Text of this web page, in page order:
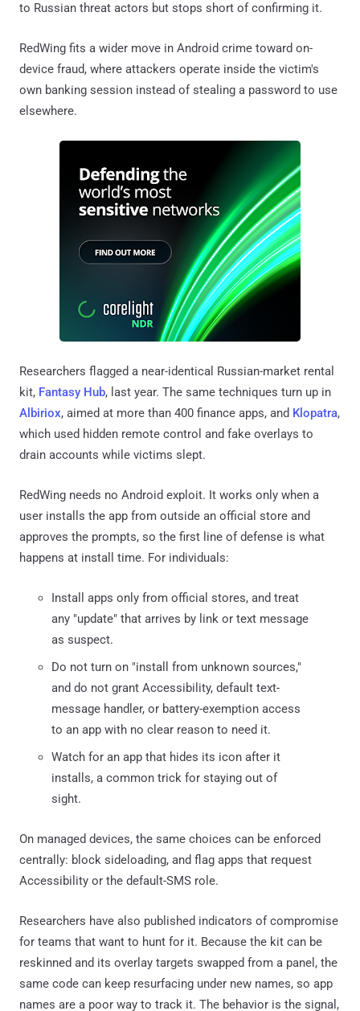
to Russian threat actors but stops short of confirming it.
RedWing fits a wider move in Android crime toward on-
device fraud, where attackers operate inside the victim's
own banking session instead of stealing a password to use
elsewhere.
Researchers flagged a near-identical Russian-market rental
kit, Fantasy Hub, last year. The same techniques turn up in
Albiriox, aimed at more than 400 finance apps, and Klopatra,
which used hidden remote control and fake overlays to
drain accounts while victims slept.
RedWing needs no Android exploit. It works only when a
user installs the app from outside an official store and
approves the prompts, so the first line of defense is what
happens at install time. For individuals:
Install apps only from official stores, and treat
any "update" that arrives by link or text message
as suspect.
Do not turn on "install from unknown sources,"
and do not grant Accessibility, default text-
message handler, or battery-exemption access
to an app with no clear reason to need it.
Watch for an app that hides its icon after it
installs, a common trick for staying out of
sight.
On managed devices, the same choices can be enforced
centrally: block sideloading, and flag apps that request
Accessibility or the default-SMS role.
Researchers have also published indicators of compromise
for teams that want to hunt for it. Because the kit can be
reskinned and its overlay targets swapped from a panel, the
same code can keep resurfacing under new names, so app
names are a poor way to track it. The behavior is the signal,